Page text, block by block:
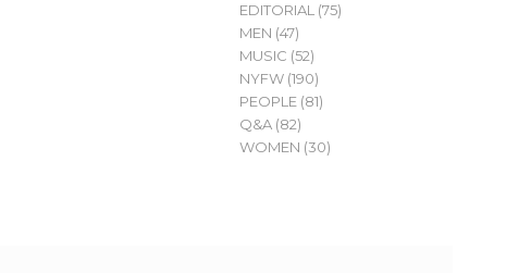
EDITORIAL (75)
MEN (47)
MUSIC (52)
NYFW (190)
PEOPLE (81)
Q&A (82)
WOMEN (30)